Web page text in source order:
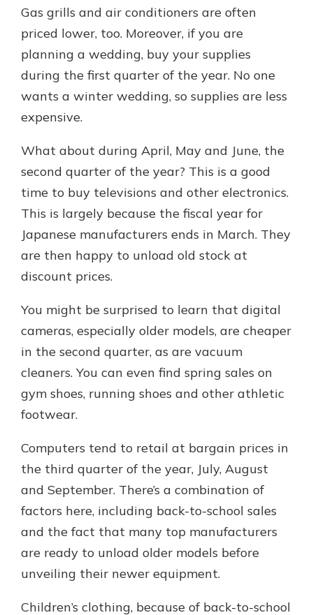
Gas grills and air conditioners are often
priced lower, too. Moreover, if you are
planning a wedding, buy your supplies
during the first quarter of the year. No one
wants a winter wedding, so supplies are less
expensive.
What about during April, May and June, the
second quarter of the year? This is a good
time to buy televisions and other electronics.
This is largely because the fiscal year for
Japanese manufacturers ends in March. They
are then happy to unload old stock at
discount prices.
You might be surprised to learn that digital
cameras, especially older models, are cheaper
in the second quarter, as are vacuum
cleaners. You can even find spring sales on
gym shoes, running shoes and other athletic
footwear.
Computers tend to retail at bargain prices in
the third quarter of the year, July, August
and September. There’s a combination of
factors here, including back-to-school sales
and the fact that many top manufacturers
are ready to unload older models before
unveiling their newer equipment.
Children’s clothing, because of back-to-school